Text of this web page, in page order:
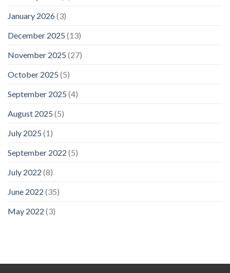
January 2026(3)
December 2025 (13)
November 2025 (27)
October 2025 (5)
September 2025 (4)
August 2025 (5)
July 2025 (1)
September 2022 (5)
July 2022 (8)
June 2022 (35)
May 2022 (3)